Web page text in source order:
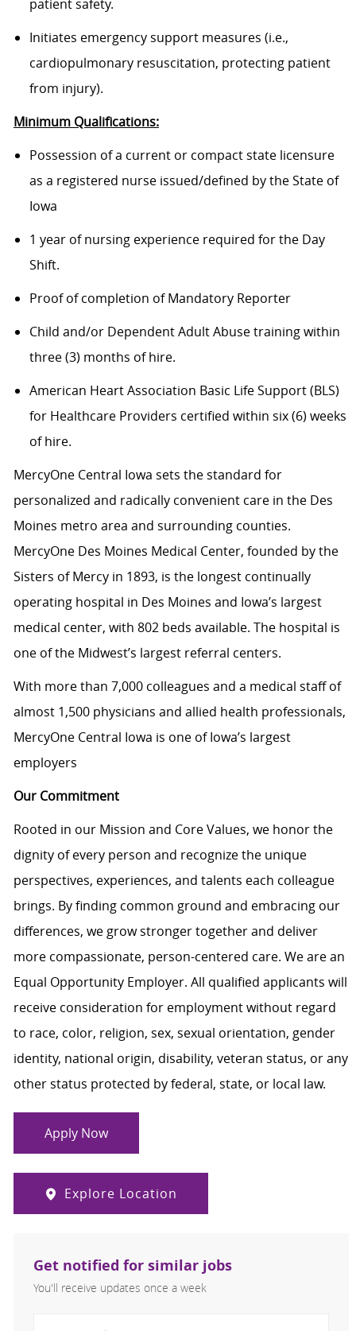
patient safety.
Initiates emergency support measures (i.e.,
cardiopulmonary resuscitation, protecting patient
from injury).
Minimum Qualifications:
Possession of a current or compact state licensure
as a registered nurse issued/defined by the State of
Iowa
1 year of nursing experience required for the Day
Shift.
Proof of completion of Mandatory Reporter
Child and/or Dependent Adult Abuse training within
three (3) months of hire.
American Heart Association Basic Life Support (BLS)
for Healthcare Providers certified within six (6) weeks
of hire.
MercyOne Central Iowa sets the standard for
personalized and radically convenient care in the Des
Moines metro area and surrounding counties.
MercyOne Des Moines Medical Center, founded by the
Sisters of Mercy in 1893, is the longest continually
operating hospital in Des Moines and Iowa’s largest
medical center, with 802 beds available. The hospital is
one of the Midwest’s largest referral centers.
With more than 7,000 colleagues and a medical staff of
almost 1,500 physicians and allied health professionals,
MercyOne Central Iowa is one of Iowa’s largest
employers
Our Commitment
Rooted in our Mission and Core Values, we honor the
dignity of every person and recognize the unique
perspectives, experiences, and talents each colleague
brings. By finding common ground and embracing our
differences, we grow stronger together and deliver
more compassionate, person-centered care. We are an
Equal Opportunity Employer. All qualified applicants will
receive consideration for employment without regard
to race, color, religion, sex, sexual orientation, gender
identity, national origin, disability, veteran status, or any
other status protected by federal, state, or local law.
Apply Now
Explore Location
Get notified for similar jobs
You'll receive updates once a week